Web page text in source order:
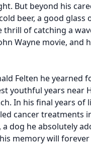
But beyond his
beer, a good glass
of catching a
Wayne movie, and
Felten he yearned
youthful years near
In his final years of
cancer treatments
dog he absolutely
memory will